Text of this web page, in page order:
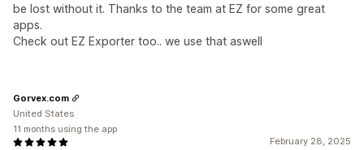
be lost without it. Thanks to the team at EZ for some great
apps.
Check out EZ Exporter too.. we use that aswell
February 28, 2025
Gorvex.com
United States
11 months using the app